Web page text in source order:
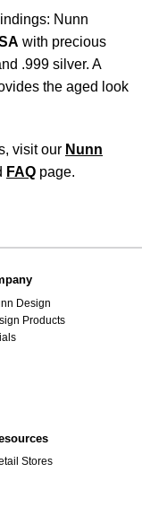
Nunn
with precious
.999 silver. A
the aged look
visit our Nunn
FAQ page.
Design
Products
Stores